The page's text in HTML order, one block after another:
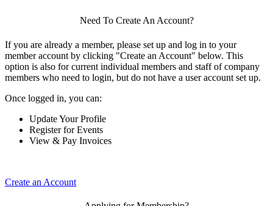
Need To Create An Account?
If you are already a member, please set up and log in to your
member account by clicking "Create an Account" below. This
option is also for current individual members and staff of company
members who need to login, but do not have a user account set up.
Once logged in, you can:
Update Your Profile
Register for Events
View & Pay Invoices
Create an Account